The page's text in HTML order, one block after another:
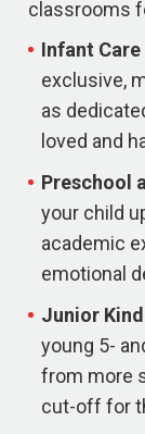
classrooms
Infant
exclusive,
as
loved and
Preschool
your child
academic
emotional
Junior
young 5-
from more
cut-off for